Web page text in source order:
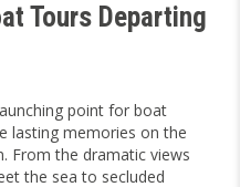
Tours Departing
point for boat
lasting memories on the
From the dramatic views
the sea to secluded